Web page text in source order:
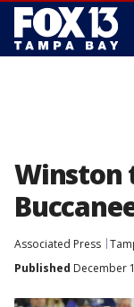
Winston
Associated Press
Published December